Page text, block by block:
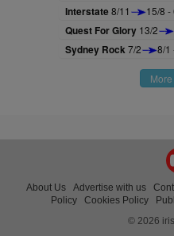
Interstate8/11 15/8 -
Quest For Glory 13/2
Sydney Rock7/2 8/1
About Us Advertise with us
Policy
Cookies Policy
© 2026